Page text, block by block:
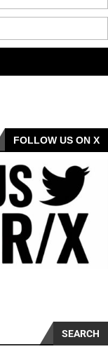
FOLLOW US ON X
SEARCH